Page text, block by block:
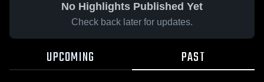
No Highlights Published Yet
Check back later for updates.
UPCOMING PAST